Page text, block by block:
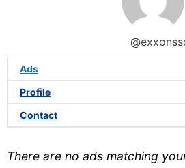
Ads
Profile
Contact
There are no ads matching